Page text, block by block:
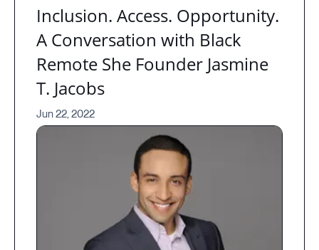
Inclusion. Access. Opportunity.
A Conversation with Black
Remote She Founder Jasmine
T. Jacobs
Jun 22, 2022